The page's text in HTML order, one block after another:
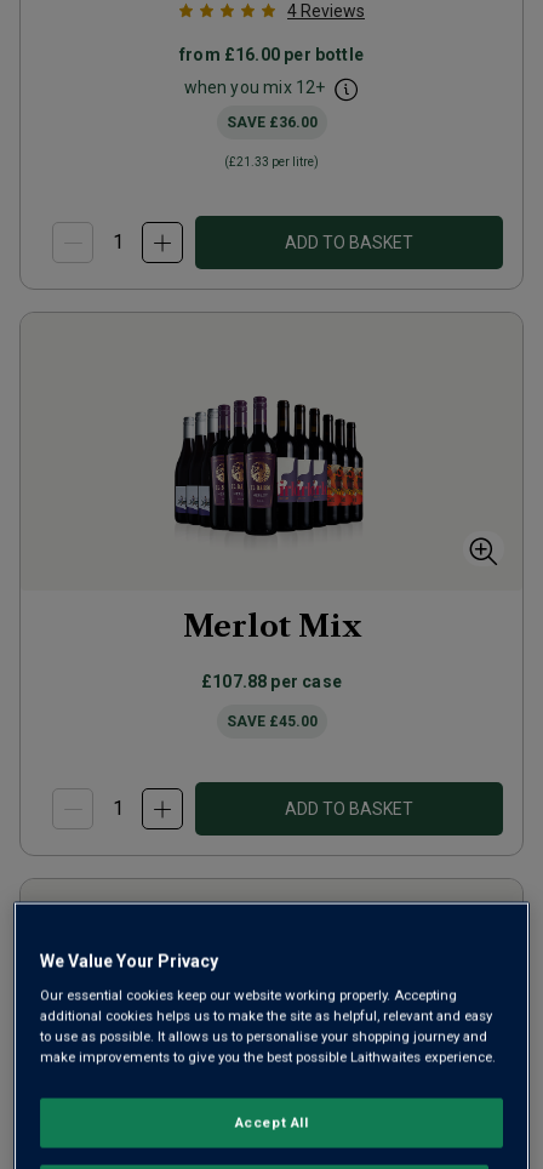
4 Reviews
from £16.00 per bottle
when you mix 12+
SAVE £36.00
(£21.33 per litre)
ADD TO BASKET
Merlot Mix
£107.88 per case
SAVE £45.00
ADD TO BASKET
We Value Your Privacy
Our essential cookies keep our website working properly. Accepting
additional cookies helps us to make the site as helpful, relevant and easy
to use as possible. It allows us to personalise your shopping journey and
make improvements to give you the best possible Laithwaites experience.
Accept All